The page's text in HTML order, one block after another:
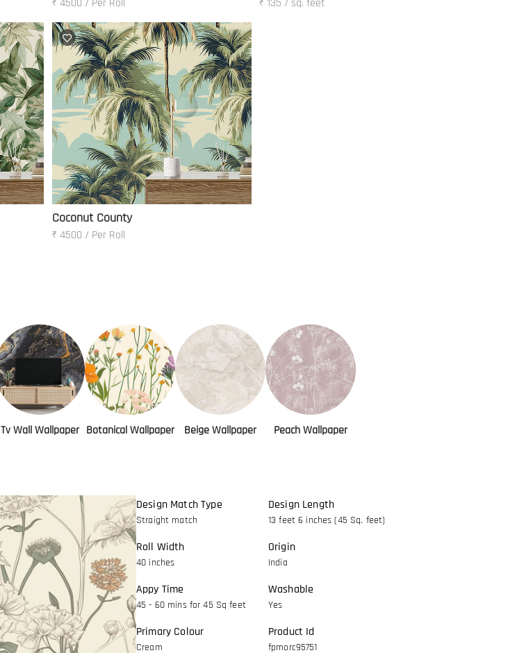
₹ 4500 / Per Roll ₹ 135 / sq. feet
Coconut County
₹ 4500 / Per Roll
Tv Wall Wallpaper Botanical Wallpaper Beige Wallpaper Peach Wallpaper
Design Match Type
Straight match
Roll Width
40 inches
Appy Time
45 - 60 mins for 45 Sq feet
Primary Colour
Cream
Design Length
13 feet 6 inches (45 Sq. feet)
Origin
India
Washable
Yes
Product Id
fpmorc95751